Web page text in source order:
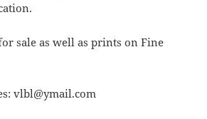
sale as well as prints on Fine
vlbl@ymail.com